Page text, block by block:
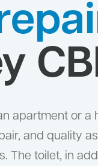
apartment or a
and quality
The toilet, in